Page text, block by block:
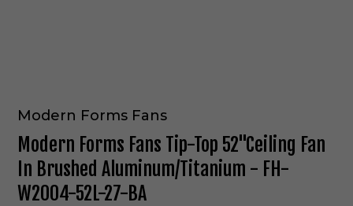
Modern Forms Fans
Modern Forms Fans Tip-Top 52"Ceiling Fan
In Brushed Aluminum/Titanium - FH-
W2004-52L-27-BA